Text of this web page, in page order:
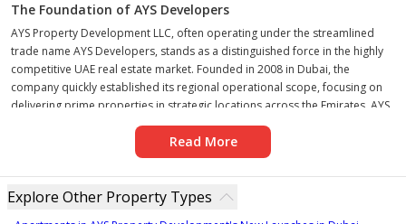
The Foundation of AYS Developers
AYS Property Development LLC, often operating under the streamlined
trade name AYS Developers, stands as a distinguished force in the highly
competitive UAE real estate market. Founded in 2008 in Dubai, the
company quickly established its regional operational scope, focusing on
delivering prime properties in strategic locations across the Emirates. AYS
Developers is recognized for its comprehensive portfolio, encompassing
high-end residential towers, luxury villas, sophisticated commercial
spaces, and integrated mixed-use communities. The company’s trajectory
has been marked by a commitment to robust infrastructure and
exceptional customer focus, building a reputation anchored in timely
Read More
Explore Other Property Types